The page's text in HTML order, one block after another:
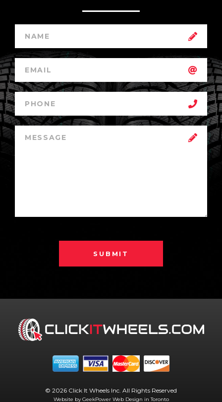
SUBMIT
© 2026 Click It Wheels Inc. All Rights Reserved
Website by GeekPower Web Design in Toronto